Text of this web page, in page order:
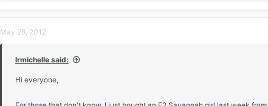
a
t
o
s
May 28, 2012
lrmichelle said:
Hi everyone,